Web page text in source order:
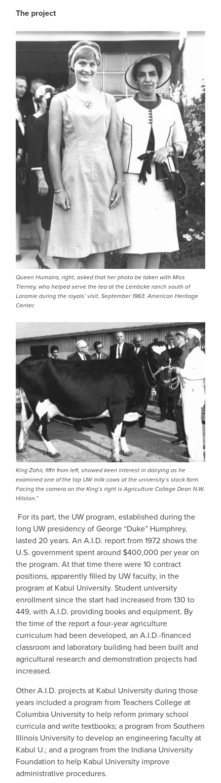
The project
Queen Humaira, right, asked that her photo be taken with Miss
Tierney, who helped serve the tea at the Lembcke ranch south of
Laramie during the royals’ visit, September 1963. American Heritage
Center.
King Zahir, fifth from left, showed keen interest in dairying as he
examined one of the top UW milk cows at the university’s stock farm.
Facing the camera on the King’s right is Agriculture College Dean N.W.
Hilston.”
For its part, the UW program, established during the
long UW presidency of George “Duke” Humphrey,
lasted 20 years. An A.I.D. report from 1972 shows the
U.S. government spent around $400,000 per year on
the program. At that time there were 10 contract
positions, apparently filled by UW faculty, in the
program at Kabul University. Student university
enrollment since the start had increased from 130 to
449, with A.I.D. providing books and equipment. By
the time of the report a four-year agriculture
curriculum had been developed, an A.I.D.-financed
classroom and laboratory building had been built and
agricultural research and demonstration projects had
increased.
Other A.I.D. projects at Kabul University during those
years included a program from Teachers College at
Columbia University to help reform primary school
curricula and write textbooks; a program from Southern
Illinois University to develop an engineering faculty at
Kabul U.; and a program from the Indiana University
Foundation to help Kabul University improve
administrative procedures.